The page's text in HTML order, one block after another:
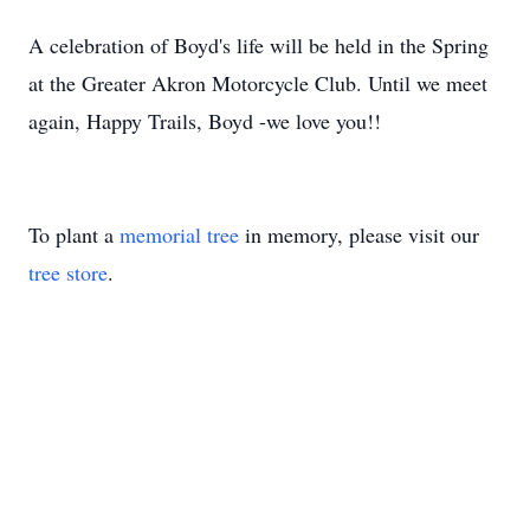
A celebration of Boyd's life will be held in the Spring
at the Greater Akron Motorcycle Club. Until we meet
again, Happy Trails, Boyd -we love you!!
To plant a memorial tree in memory, please visit our
tree store.